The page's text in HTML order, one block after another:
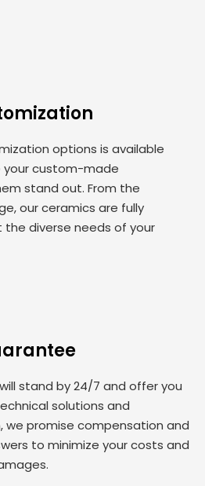
options is available
your custom-made
stand out. From the
our ceramics are fully
diverse needs of your
stand by 24/7 and offer you
solutions and
we promise compensation and
to minimize your costs and